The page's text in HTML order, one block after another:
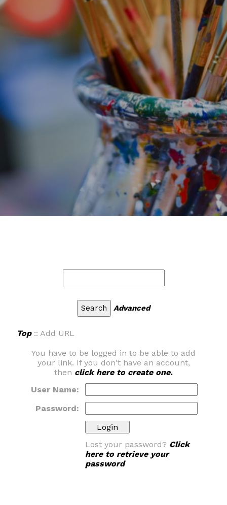
Advanced
Top:: Add URL
You have to be logged in to be able to add
your link. If you don't have an account,
then click here to create one.
User Name:
Password:
Lost your password? Click
here to retrieve your
password